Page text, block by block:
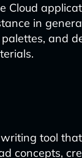
Cloud
in
and
tool
concepts,